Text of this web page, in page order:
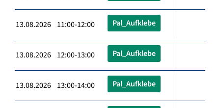
13.08.2026 11:00-12:00 Pal_Aufklebe
13.08.2026 12:00-13:00 Pal_Aufklebe
13.08.2026 13:00-14:00 Pal_Aufklebe